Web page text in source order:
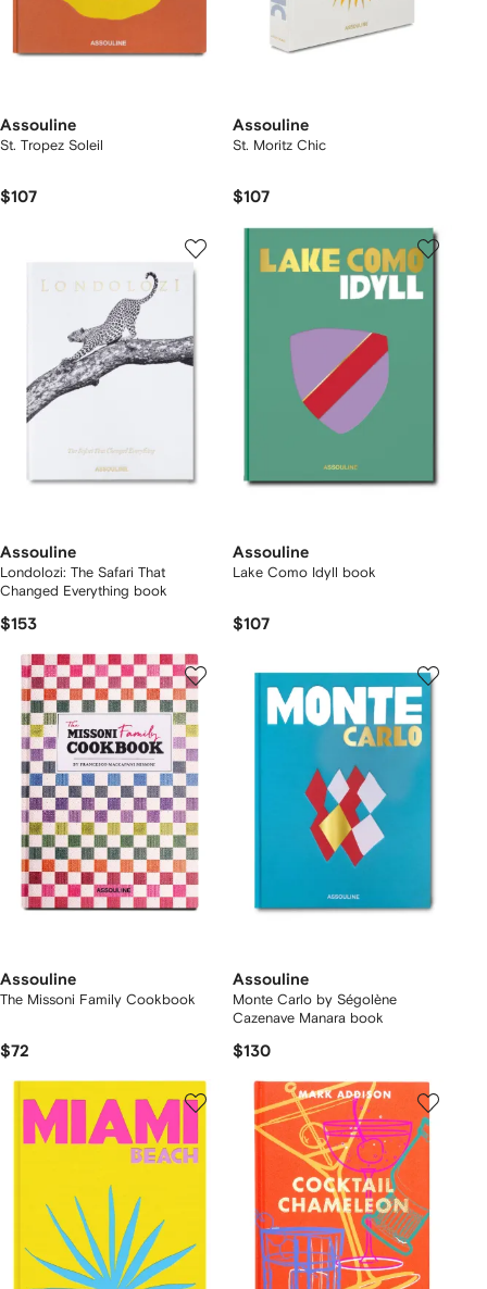
Assouline
St. Tropez Soleil
$107
Assouline
St. Moritz Chic
$107
Assouline
Londolozi: The Safari That
Changed Everything book
$153
Assouline
Lake Como Idyll book
$107
Assouline
The Missoni Family Cookbook
$72
Assouline
Monte Carlo by Ségolène
Cazenave Manara book
$130